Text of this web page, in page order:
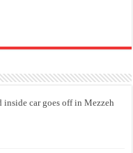
car goes off in Mezzeh